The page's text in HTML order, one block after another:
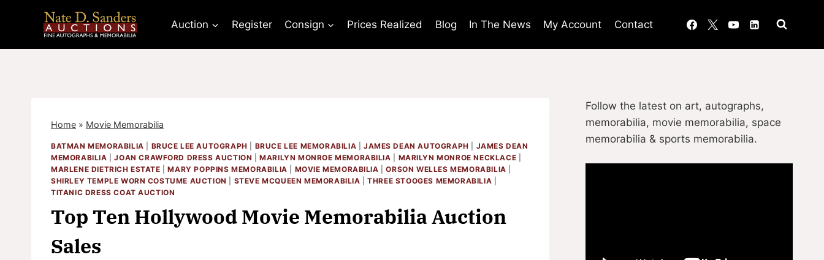
Auction Register Consign Prices Realized Blog In The News My Account Contact
Home » Movie Memorabilia
BATMAN MEMORABILIA BRUCE LEE AUTOGRAPH BRUCE LEE MEMORABILIA JAMES DEAN AUTOGRAPH
JAMES DEAN
MEMORABILIA |JOAN CRAWFORD DRESS AUCTION |MARILYN MONROE MEMORABILIA MARILYN MONROE NECKLACE
MARLENE DIETRICH ESTATE |MARY POPPINS MEMORABILIA MOVIE MEMORABILIA |ORSON WELLES MEMORABILIA
SHIRLEY TEMPLE WORN COSTUME AUCTION
STEVE MCQUEEN MEMORABILIA |THREE STOOGES MEMORABILIA
TITANIC DRESS COAT AUCTION
Top Ten Hollywood Movie Memorabilia Auction
Sales
Follow the latest on art, autographs,
memorabilia, movie memorabilia, space
memorabilia & sports memorabilia.